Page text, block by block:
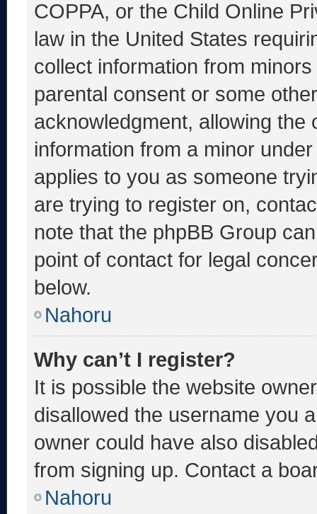
COPPA, or the Child Online
law in the United States
collect information from
parental consent or some
acknowledgment, allowing the
information from a minor
applies to you as someone
are trying to register on,
note that the phpBB Group
point of contact for legal
below.
Nahoru
Why can’t I register?
It is possible the website
disallowed the username you
owner could have also
from signing up. Contact a
Nahoru